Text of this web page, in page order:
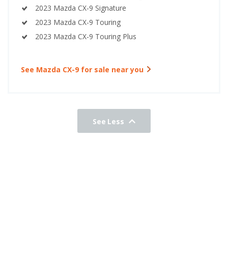
2023 Mazda CX-9 Signature
2023 Mazda CX-9 Touring
2023 Mazda CX-9 Touring Plus
See Mazda CX-9 for sale near you
See Less